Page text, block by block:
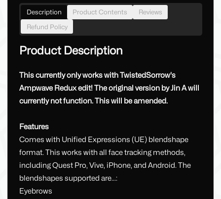
Description Product Contents
Reviews
Refund Policy
Product Description
This currently only works with TwistedSorrow's
Ampwave Redux edit! The original version by Jin A will
currently not function. This will be amended.
Features
Comes with Unified Expressions (UE) blendshape
format. This works with all face tracking methods,
including Quest Pro, Vive, iPhone, and Android. The
blendshapes supported are...:
Eyebrows